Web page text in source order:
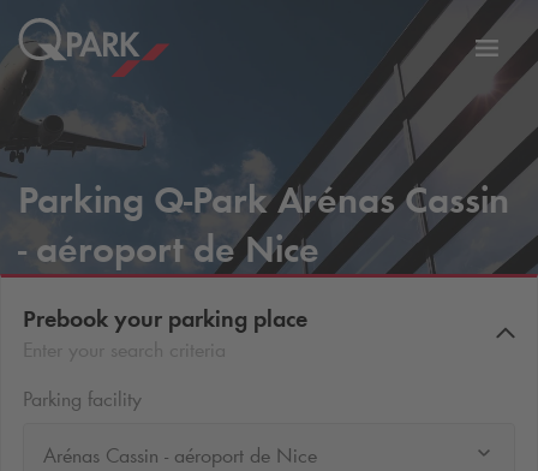
Parking Q-ParkArénas Cassin
- aéroport de Nice
Prebook your parking place
Parking facility
Arénas Cassin - aéroport de Nice